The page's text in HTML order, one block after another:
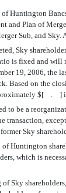
Huntington
and Plan of
Sub, and
Sky
is fixed and
19, 2006, the
Based on
$[ . ]
to be a
transaction,
former Sky
Huntington
which is
Sky